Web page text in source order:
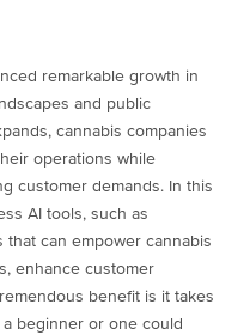
remarkable growth in
and public
cannabis companies
operations while
customer demands. In this
AI tools, such as
that can empower cannabis
enhance customer
benefit is it takes
beginner or one could